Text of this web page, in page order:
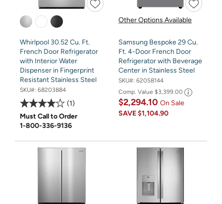
Whirlpool 30.52 Cu. Ft.
French Door Refrigerator
with Interior Water
Dispenser in Fingerprint
Resistant Stainless Steel
SKU#: 68203884
1
Must Call to Order
1-800-336-9136
Other Options Available
Samsung Bespoke 29 Cu.
Ft. 4-Door French Door
Refrigerator with Beverage
Center in Stainless Steel
SKU#: 62058144
Comp. Value $3,399.00
$2,294.10 On Sale
SAVE$1,104.90